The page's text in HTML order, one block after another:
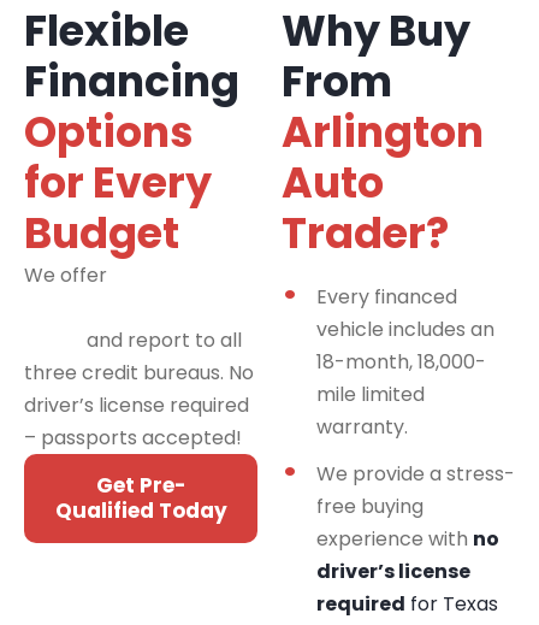
Flexible
Financing
Options
for Every
Budget
We offer
and report to all
three credit bureaus. No
driver’s license required
– passports accepted!
Get Pre-
Qualified Today
Why Buy
From
Arlington
Auto
Trader?
Every financed
vehicle includes an
18-month, 18,000-
mile limited
warranty.
We provide a stress-
free buying
experience with no
driver’s license
required for Texas